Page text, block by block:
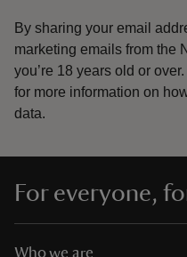
By sharing your email
marketing emails from the
you’re 18 years old or over.
for more information on
data.
For everyone,
Who we are